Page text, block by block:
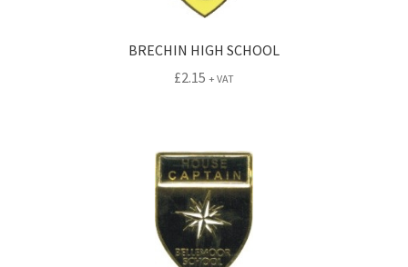
BRECHIN HIGH SCHOOL
£2.15 + VAT